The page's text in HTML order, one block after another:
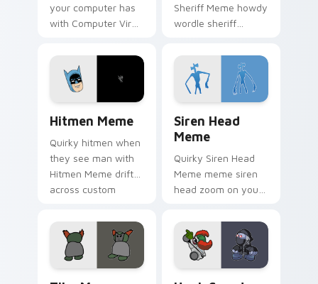
your computer has
with Computer Virus
custom cursor clicks
with classic meme
pointer humor.
Sheriff Meme howdy
wordle sheriff
custom cursor
pointer and click pair
daily.
Hitmen Meme
Quirky hitmen when
they see man with
Hitmen Meme drift
across custom
classic meme
pointer humor.
Siren Head
Meme
Quirky Siren Head
Meme meme siren
head zoom on your
viral meme custom
cursor style.